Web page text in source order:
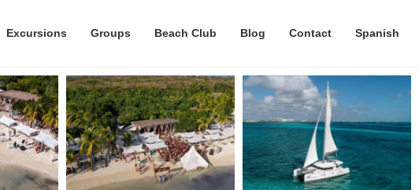
Excursions Groups Beach Club Blog Contact Spanish